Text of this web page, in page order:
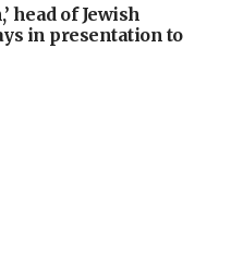
head of Jewish
in presentation to